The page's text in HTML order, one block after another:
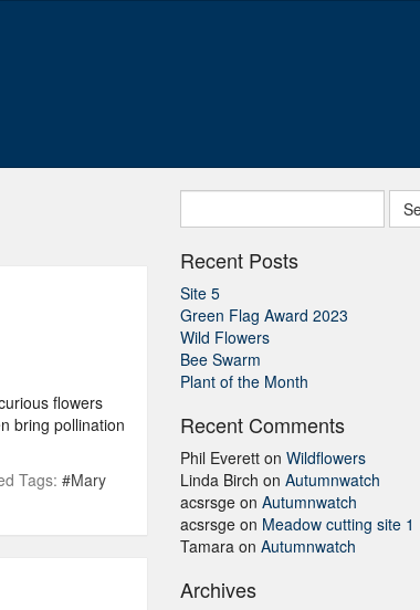
flowers
bring pollination
Tags: #Mary
for:
Recent Posts
Site 5
Green Flag Award 2023
Wild Flowers
Bee Swarm
Plant of the Month
Recent Comments
Phil Everett onWildflowers
Linda Birch onAutumnwatch
acsrsge onAutumnwatch
acsrsge on Meadow cutting site 1
Tamara onAutumnwatch
Archives